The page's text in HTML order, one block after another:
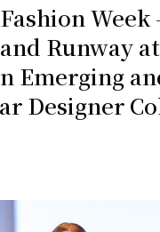
Week
Runway
Emerging
Designer